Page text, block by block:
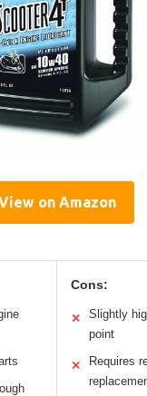
on Amazon
Cons:
✕
Slightly
point
✕
Requires